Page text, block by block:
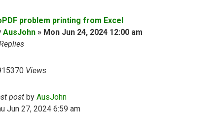
problem printing from Excel
AusJohn » Mon Jun 24, 2024 12:00 am
Views
post by AusJohn
Jun 27, 2024 6:59 am